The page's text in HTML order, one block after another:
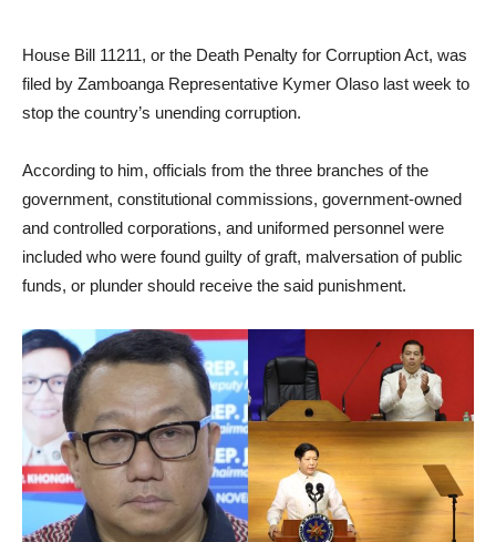
House Bill 11211, or the Death Penalty for Corruption Act, was
filed by Zamboanga Representative Kymer Olaso last week to
stop the country’s unending corruption.
According to him, officials from the three branches of the
government, constitutional commissions, government-owned
and controlled corporations, and uniformed personnel were
included who were found guilty of graft, malversation of public
funds, or plunder should receive the said punishment.